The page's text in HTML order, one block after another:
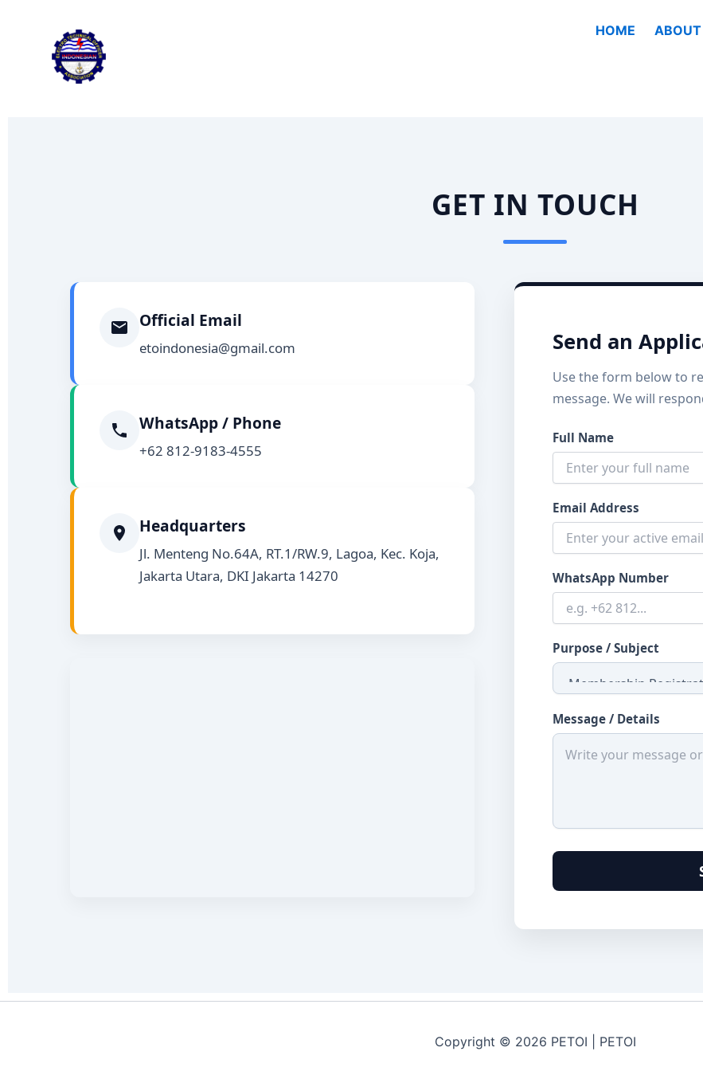
HOME ABOUT
GET IN TOUCH
Official Email
etoindonesia@gmail.com
WhatsApp / Phone
+62 812-9183-4555
Headquarters
Jl. Menteng No.64A, RT.1/RW.9, Lagoa, Kec. Koja,
Jakarta Utara, DKI Jakarta 14270
Send an
Use the form below to
message. We will
Full Name
Email Address
WhatsApp Number
Purpose / Subject
Message / Details
Copyright © 2026 PETOI | PETOI